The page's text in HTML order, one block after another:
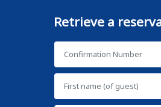
Retrieve a